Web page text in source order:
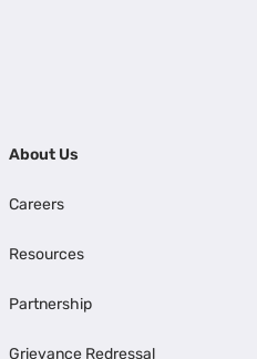
About Us
Careers
Resources
Partnership
Grievance Redressal